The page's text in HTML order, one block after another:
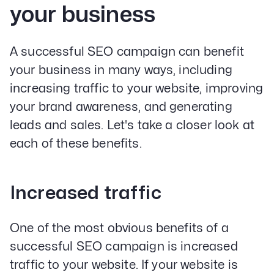
your business
A successful SEO campaign can benefit
your business in many ways, including
increasing traffic to your website, improving
your brand awareness, and generating
leads and sales. Let's take a closer look at
each of these benefits.
Increased traffic
One of the most obvious benefits of a
successful SEO campaign is increased
traffic to your website. If your website is